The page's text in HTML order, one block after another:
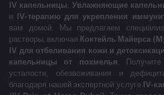
IV капельницы, Увлажняющие
и
IV-терапию для укрепления
вам домой. Мы предлагаем
растворы, включая Коктейль Майерса
IV для отбеливания кожи и
капельницы от похмелья. Получите
усталости, обезвоживания и
благодаря нашей экспертной услуге IV-